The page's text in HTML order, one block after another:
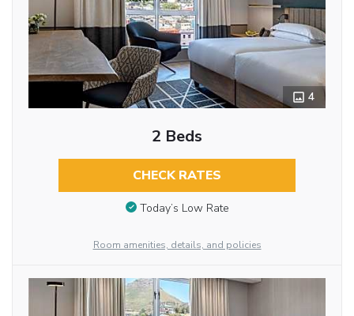
4
2 Beds
CHECK RATES
Today’s Low Rate
Room amenities, details, and policies